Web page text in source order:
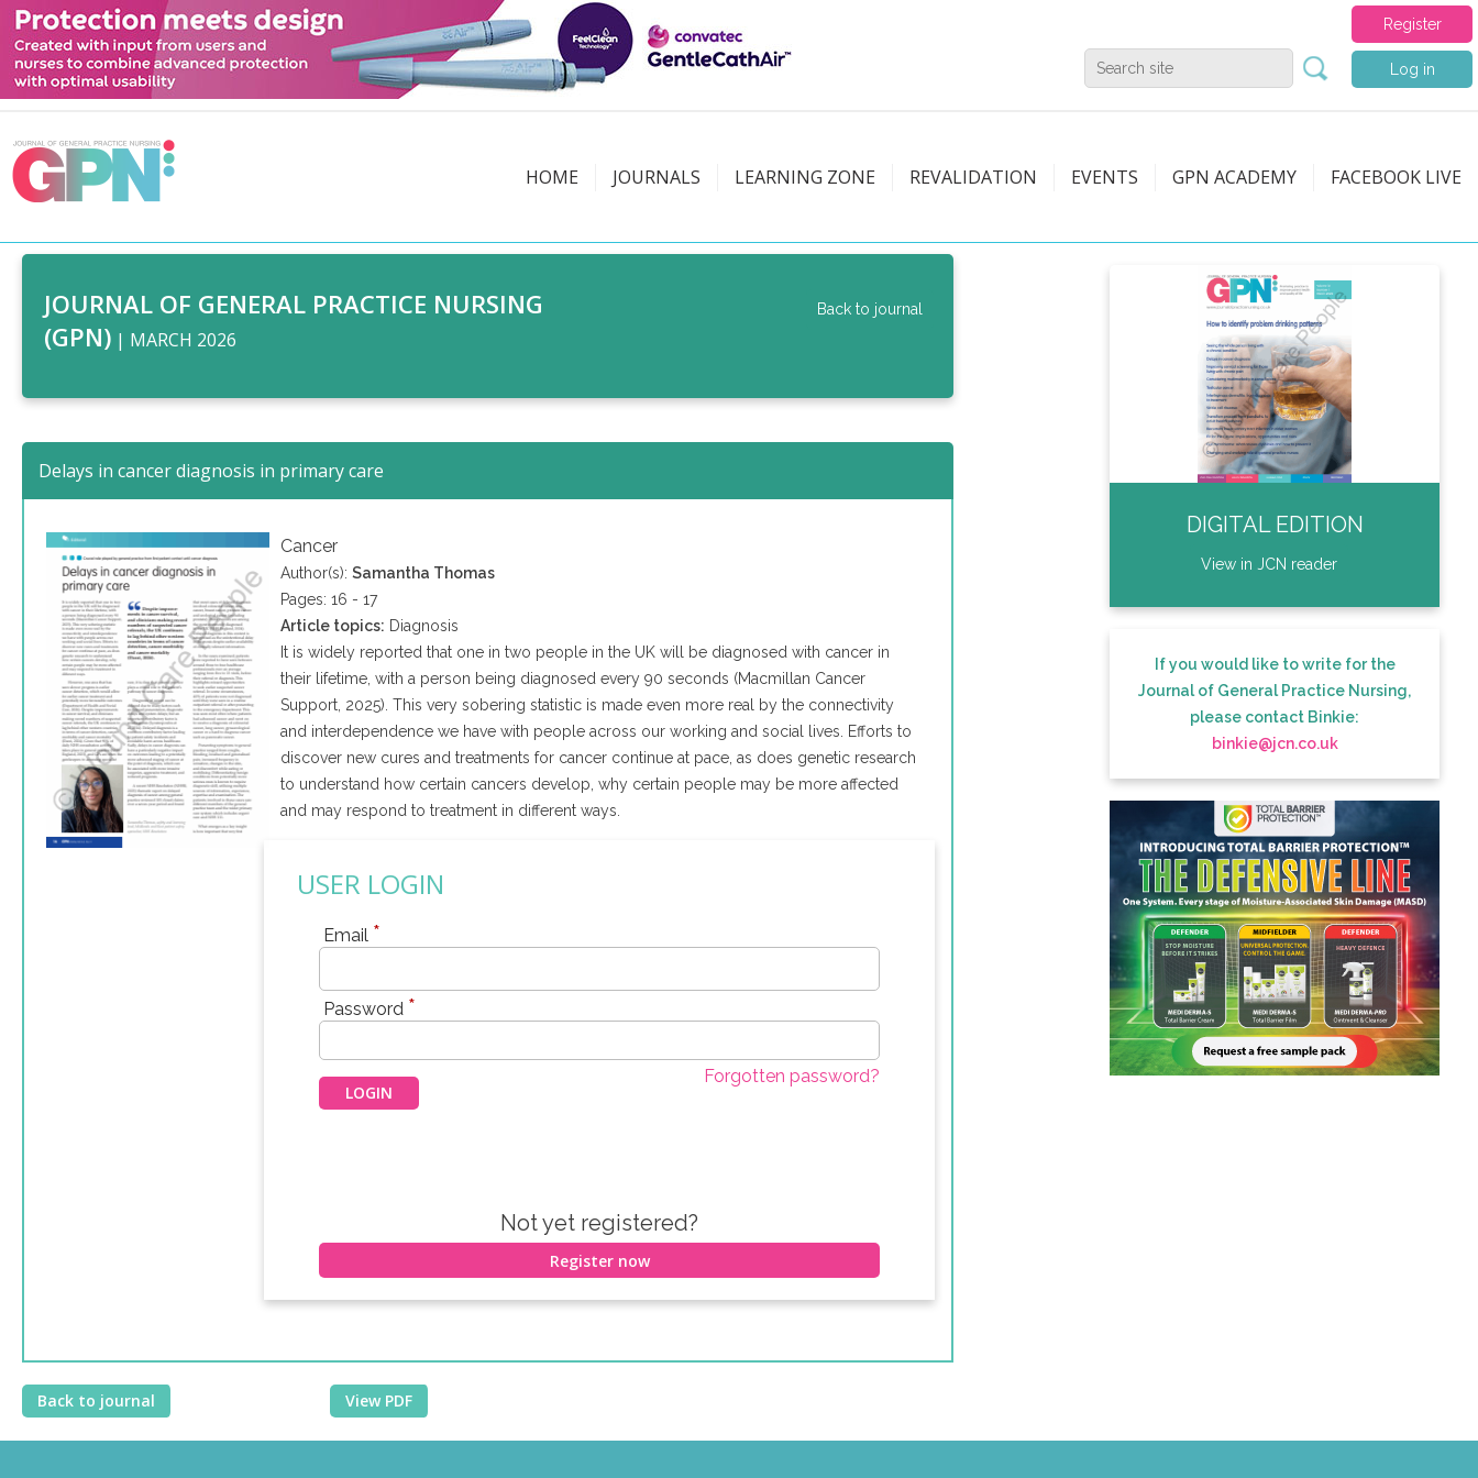
Register
Log in
HOME JOURNALS LEARNING ZONE REVALIDATION EVENTS GPN ACADEMY FACEBOOK LIVE
JOURNAL OF GENERAL PRACTICE NURSING
(GPN) | MARCH 2026
Back to journal
Delays in cancer diagnosis in primary care
Cancer
Author(s):Samantha Thomas
Pages: 16 - 17
Article topics: Diagnosis
It is widely reported that one in two people in the UK will be diagnosed with cancer in
their lifetime, with a person being diagnosed every 90 seconds (Macmillan Cancer
Support, 2025). This very sobering statistic is made even more real by the connectivity
and interdependence we have with people across our working and social lives. Efforts to
discover new cures and treatments for cancer continue at pace, as does genetic research
to understand how certain cancers develop, why certain people may be more affected
and may respond to treatment in different ways.
USER LOGIN
Email *
Password *
Forgotten password?
Not yet registered?
Register now
Back to journal View PDF
DIGITAL EDITION
View in JCN reader
If you would like to write for the
Journal of General Practice Nursing,
please contact Binkie:
binkie@jcn.co.uk